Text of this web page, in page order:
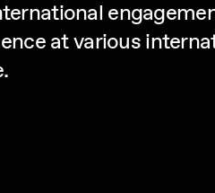
at various